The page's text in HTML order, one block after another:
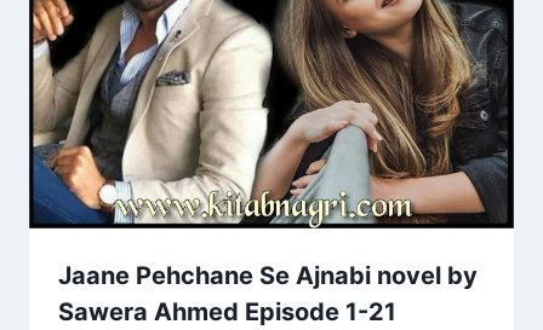
Jaane Pehchane Se Ajnabi novel by
Sawera Ahmed Episode 1-21